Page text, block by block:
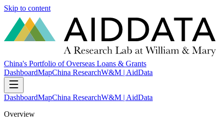
Skip to content
China's Portfolio of Overseas Loans & Grants
DashboardMapChina ResearchW&M | AidData
DashboardMapChina ResearchW&M | AidData
Overview